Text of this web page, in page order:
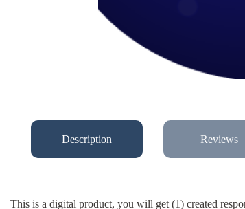
Description Reviews
This is a digital product, you will get (1) created